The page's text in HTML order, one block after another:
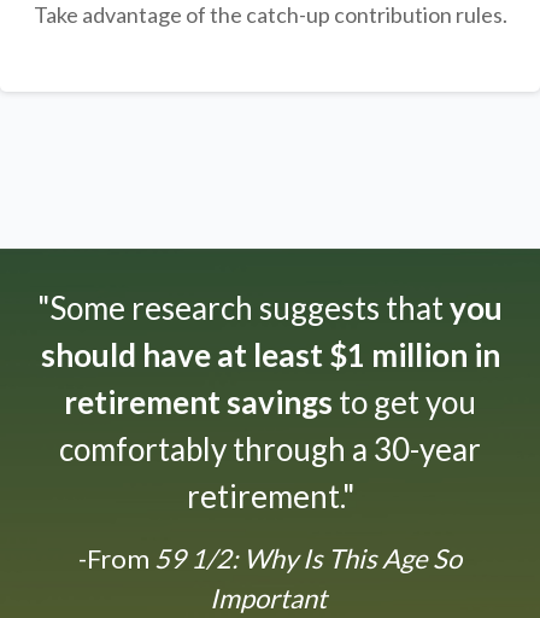
Take advantage of the catch-up contribution rules.
"Some research suggests thatyou
should have at least $1 million in
retirement savings to get you
comfortably through a 30-year
retirement."
-From 59 1/2: Why Is This Age So
Important